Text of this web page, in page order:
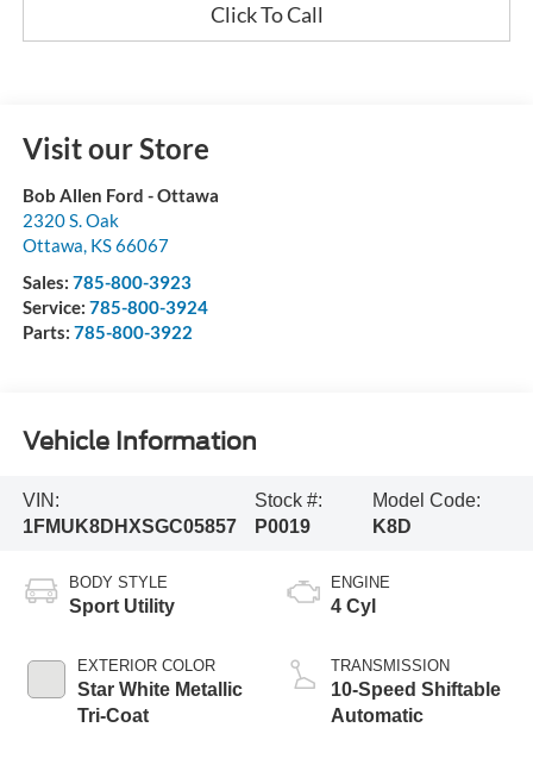
Click To Call
Visit our Store
Bob Allen Ford - Ottawa
2320 S. Oak
Ottawa, KS66067
Sales: 785-800-3923
Service: 785-800-3924
Parts: 785-800-3922
Vehicle Information
VIN:
1FMUK8DHXSGC05857
Stock #:
P0019
Model Code:
K8D
BODY STYLE
Sport Utility
EXTERIOR COLOR
Star White Metallic
Tri-Coat
ENGINE
4 Cyl
TRANSMISSION
10-Speed Shiftable
Automatic